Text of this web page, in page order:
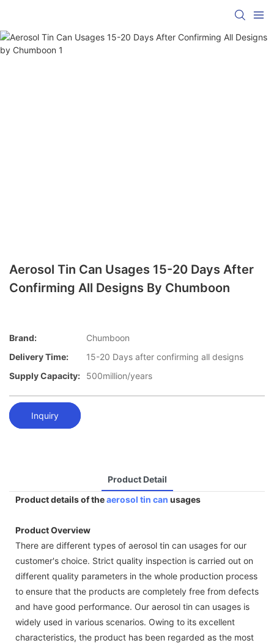
Aerosol Tin Can Usages 15-20 Days After
Confirming All Designs By Chumboon
Brand:
Chumboon
Delivery Time:
15-20 Days after confirming all designs
Supply Capacity:
500million/years
Inquiry
Product Detail
Product details of theaerosol tin can usages
Product Overview
There are different types of aerosol tin can usages for our
customer's choice. Strict quality inspection is carried out on
different quality parameters in the whole production process
to ensure that the products are completely free from defects
and have good performance. Our aerosol tin can usages is
widely used in various scenarios. Owing to its excellent
characteristics, the product has been regarded as the most